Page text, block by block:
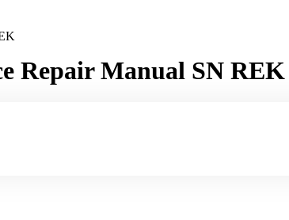
Repair Manual SN REK